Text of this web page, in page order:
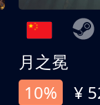
月之冕
10%
¥